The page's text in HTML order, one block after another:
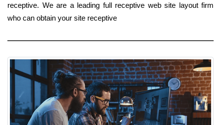
receptive. We are a leading full receptive web site layout firm
who can obtain your site receptive